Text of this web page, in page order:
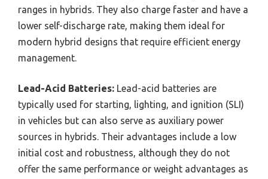
ranges in hybrids. They also charge faster and have a
lower self-discharge rate, making them ideal for
modern hybrid designs that require efficient energy
management.
Lead-Acid Batteries: Lead-acid batteries are
typically used for starting, lighting, and ignition (SLI)
in vehicles but can also serve as auxiliary power
sources in hybrids. Their advantages include a low
initial cost and robustness, although they do not
offer the same performance or weight advantages as